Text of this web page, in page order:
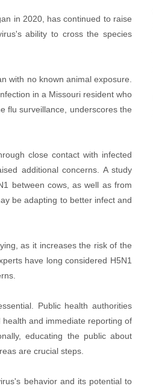
in 2020, has continued to raise
ability to cross the species
with no known animal exposure.
in a Missouri resident who
flu surveillance, underscores the
close contact with infected
additional concerns. A study
between cows, as well as from
be adapting to better infect and
as it increases the risk of the
have long considered H5N1
Public health authorities
and immediate reporting of
educating the public about
are crucial steps.
behavior and its potential to